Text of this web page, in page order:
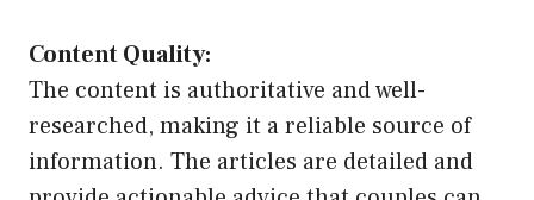
Content Quality:
The content is authoritative and well-
researched, making it a reliable source of
information. The articles are detailed and